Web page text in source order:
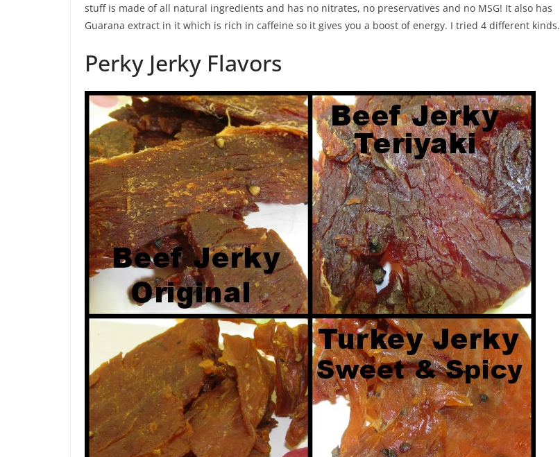
stuff is made of all natural ingredients and has no nitrates, no preservatives and no MSG! It also has
Guarana extract in it which is rich in caffeine so it gives you a boost of energy. I tried 4 different kinds.
Perky Jerky Flavors